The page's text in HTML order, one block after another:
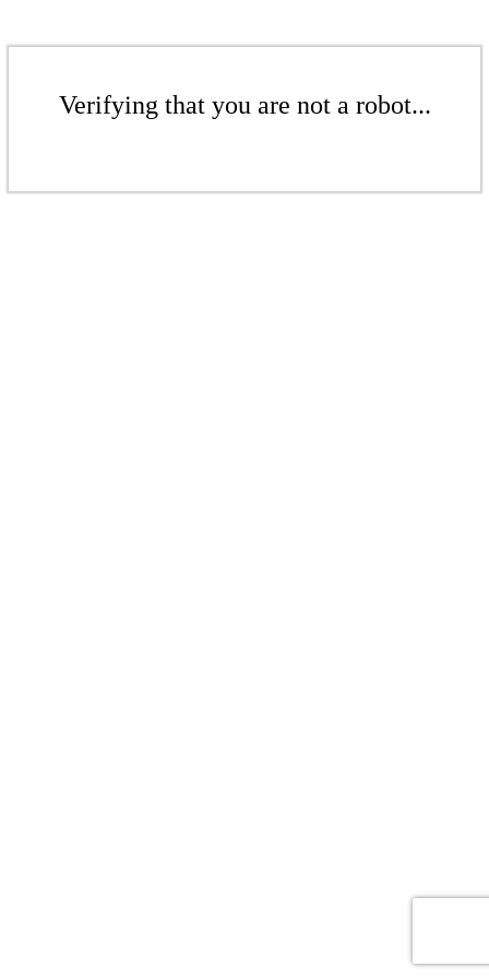
Verifying that you are not a robot...